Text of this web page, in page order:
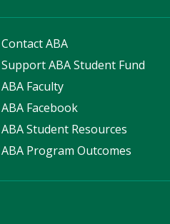
Contact ABA
Support ABA Student Fund
ABA Faculty
ABA Facebook
ABA Student Resources
ABA Program Outcomes